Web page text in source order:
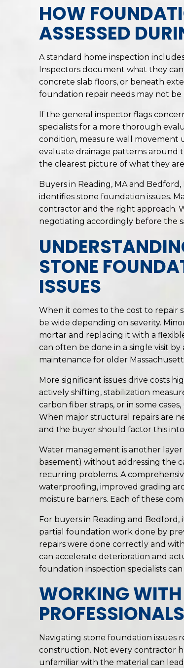
HOW
ASSESSED
A standard home inspection
Inspectors document what they
concrete slab floors, or beneath
foundation repair needs may not
If the general inspector flags
specialists for a more thorough
condition, measure wall movement
evaluate drainage patterns around
the clearest picture of what they
Buyers in Reading, MA and
identifies stone foundation issues.
contractor and the right approach.
negotiating accordingly before the
STONE
ISSUES
When it comes to the cost to repair
be wide depending on severity.
mortar and replacing it with a
can often be done in a single visit
maintenance for older
More significant issues drive costs
actively shifting, stabilization
carbon fiber straps, or in some
When major structural repairs are
and the buyer should factor this
Water management is another
basement) without addressing the
recurring problems. A
waterproofing, improved grading
moisture barriers. Each of these
For buyers in Reading and
partial foundation work done by
repairs were done correctly and
can accelerate deterioration and
foundation inspection specialists
WORKING
Navigating stone foundation
construction. Not every contractor
unfamiliar with the material can